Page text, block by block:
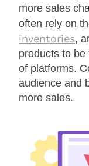
more sales
often rely on
inventories,
products to
of platforms.
audience and
more sales.